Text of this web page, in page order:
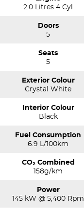
2.0 Litres 4 Cyl
Doors
5
Seats
5
Exterior Colour
Crystal White
Interior Colour
Black
Fuel Consumption
6.9 L/100km
CO₂ Combined
158g/km
Power
145 kW @ 5,400 Rpm